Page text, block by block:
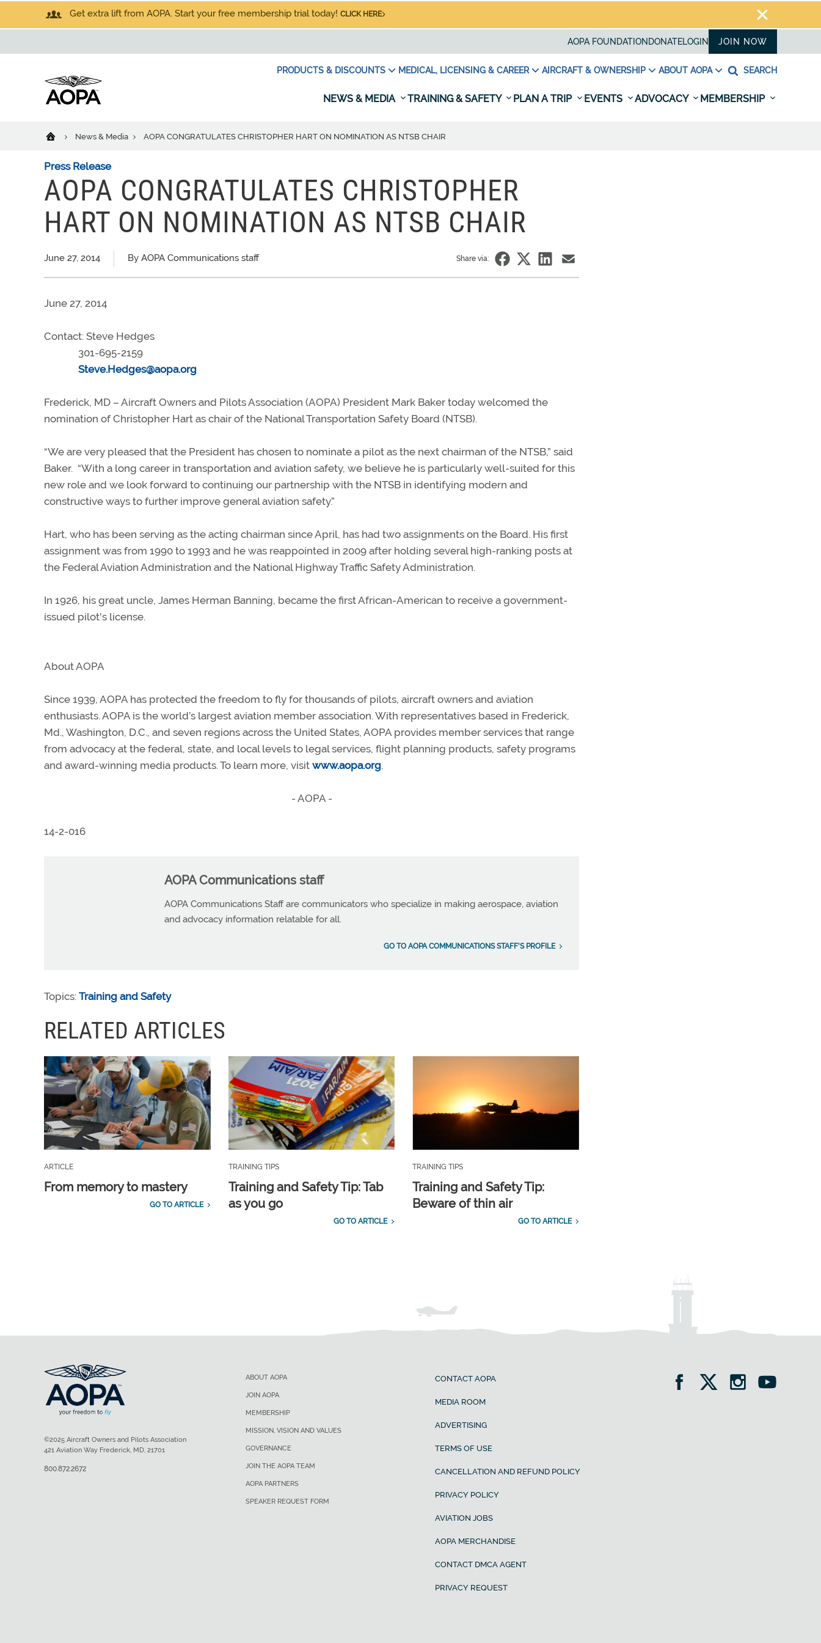
Get extra lift from AOPA. Start your free membership trial today! CLICK HERE
AOPA FOUNDATION DONATELOGIN JOIN NOW
PRODUCTS & DISCOUNTS MEDICAL, LICENSING & CAREER AIRCRAFT & OWNERSHIP ABOUT AOPA SEARCH
NEWS & MEDIA TRAINING & SAFETY PLAN A TRIP EVENTS ADVOCACY MEMBERSHIP
News & Media AOPA CONGRATULATES CHRISTOPHER HART ON NOMINATION AS NTSB CHAIR
Press Release
AOPA CONGRATULATES CHRISTOPHER
HART ON NOMINATION AS NTSB CHAIR
June 27, 2014 By AOPA Communications staff Share via:
June 27, 2014
Contact: Steve Hedges
301-695-2159
Steve.Hedges@aopa.org
Frederick, MD – Aircraft Owners and Pilots Association (AOPA) President Mark Baker today welcomed the
nomination of Christopher Hart as chair of the National Transportation Safety Board (NTSB).
“We are very pleased that the President has chosen to nominate a pilot as the next chairman of the NTSB,” said
Baker. “With a long career in transportation and aviation safety, we believe he is particularly well-suited for this
new role and we look forward to continuing our partnership with the NTSB in identifying modern and
constructive ways to further improve general aviation safety.”
Hart, who has been serving as the acting chairman since April, has had two assignments on the Board. His first
assignment was from 1990 to 1993 and he was reappointed in 2009 after holding several high-ranking posts at
the Federal Aviation Administration and the National Highway Traffic Safety Administration.
In 1926, his great uncle, James Herman Banning, became the first African-American to receive a government-
issued pilot's license.
About AOPA
Since 1939, AOPA has protected the freedom to fly for thousands of pilots, aircraft owners and aviation
enthusiasts. AOPA is the world’s largest aviation member association. With representatives based in Frederick,
Md., Washington, D.C., and seven regions across the United States, AOPA provides member services that range
from advocacy at the federal, state, and local levels to legal services, flight planning products, safety programs
and award-winning media products. To learn more, visit www.aopa.org.
- AOPA -
14-2-016
AOPA Communications staff
AOPA Communications Staff are communicators who specialize in making aerospace, aviation
and advocacy information relatable for all.
GO TO AOPA COMMUNICATIONS STAFF'S PROFILE
Topics: Training and Safety
RELATED ARTICLES
ARTICLE
From memory to mastery
GO TO ARTICLE
TRAINING TIPS
Training and Safety Tip: Tab
as you go
GO TO ARTICLE
TRAINING TIPS
Training and Safety Tip:
Beware of thin air
GO TO ARTICLE
ABOUT AOPA
JOIN AOPA
MEMBERSHIP
MISSION, VISION AND VALUES
GOVERNANCE
JOIN THE AOPA TEAM
AOPA PARTNERS
SPEAKER REQUEST FORM
CONTACT AOPA
MEDIA ROOM
ADVERTISING
TERMS OF USE
CANCELLATION AND REFUND POLICY
PRIVACY POLICY
AVIATION JOBS
AOPA MERCHANDISE
CONTACT DMCA AGENT
PRIVACY REQUEST
©2025 Aircraft Owners and Pilots Association
421 Aviation Way Frederick, MD, 21701
800.872.2672